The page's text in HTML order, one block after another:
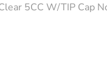
5CC W/TIP Cap